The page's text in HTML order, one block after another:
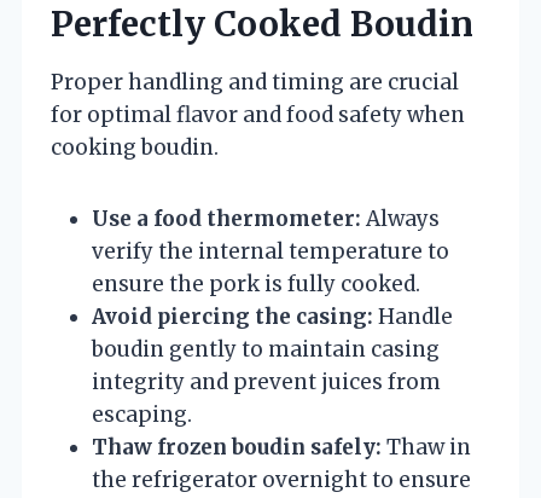
Perfectly Cooked Boudin
Proper handling and timing are crucial
for optimal flavor and food safety when
cooking boudin.
Use a food thermometer: Always
verify the internal temperature to
ensure the pork is fully cooked.
Avoid piercing the casing: Handle
boudin gently to maintain casing
integrity and prevent juices from
escaping.
Thaw frozen boudin safely: Thaw in
the refrigerator overnight to ensure